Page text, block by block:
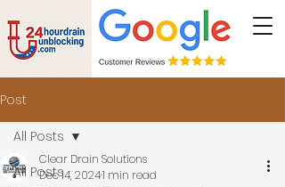
Post
All Posts
All Posts
Clear Drain Solutions
Dec 14, 20241 min read